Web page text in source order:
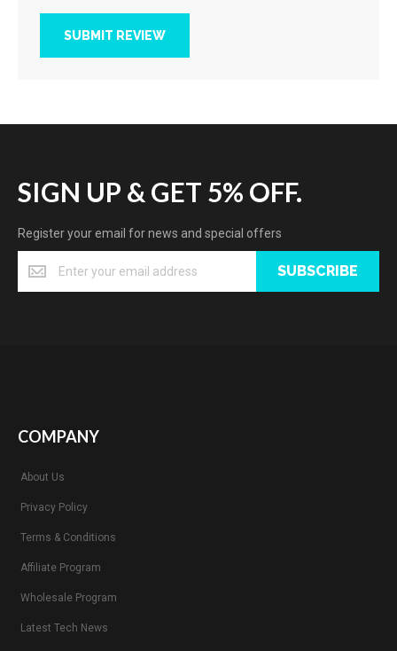
SUBMIT REVIEW
SIGN UP & GET 5% OFF.
Register your email for news and special offers
SUBSCRIBE
COMPANY
About Us
Privacy Policy
Terms & Conditions
Affiliate Program
Wholesale Program
Latest Tech News